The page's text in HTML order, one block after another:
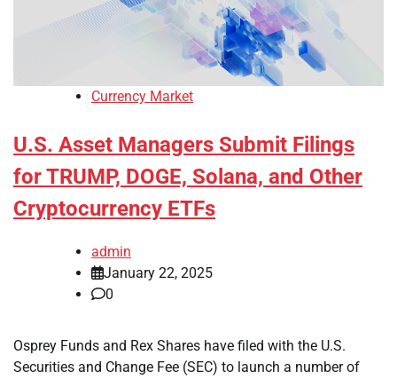
Currency Market
U.S. Asset Managers Submit Filings
for TRUMP, DOGE, Solana, and Other
Cryptocurrency ETFs
admin
January 22, 2025
0
Osprey Funds and Rex Shares have filed with the U.S.
Securities and Change Fee (SEC) to launch a number of